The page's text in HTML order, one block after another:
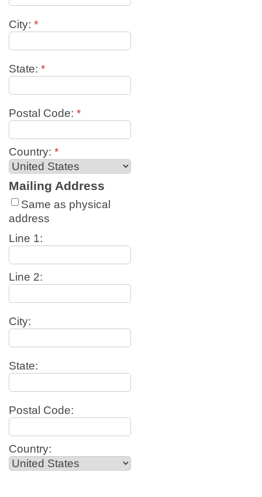
City: *
State: *
Postal Code: *
Country: *
Mailing Address
Same as physical
address
Line 1:
Line 2:
City:
State:
Postal Code:
Country: